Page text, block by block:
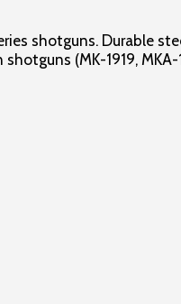
shotguns.
(MK-1919, MKA-